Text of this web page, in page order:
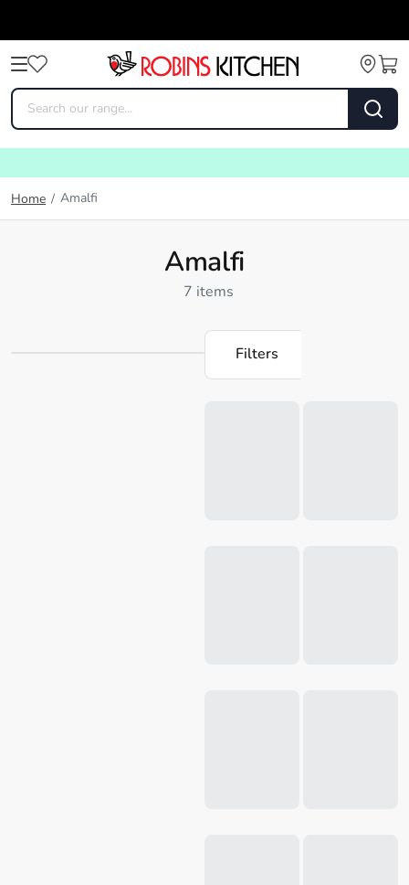
Home / Amalfi
Amalfi
7 items
Filters